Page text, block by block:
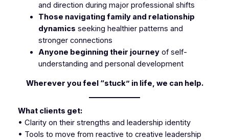
and direction during major professional shifts
Those navigating family and relationship
dynamics seeking healthier patterns and
stronger connections
Anyone beginning their journeyof self-
understanding and personal development
Wherever you feel “stuck” in life, we can help.
What clients get:
• Clarity on their strengths and leadership identity
• Tools to move from reactive to creative leadership